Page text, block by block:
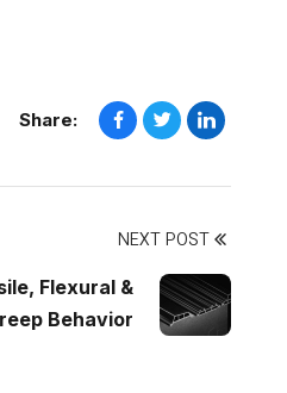
Share:
NEXT POST
Flexural &
Behavior